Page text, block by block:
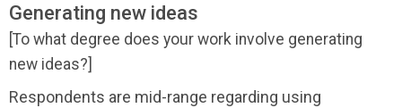
Generating new ideas
[To what degree does your work involve generating
new ideas?]
Respondents are mid-range regarding using